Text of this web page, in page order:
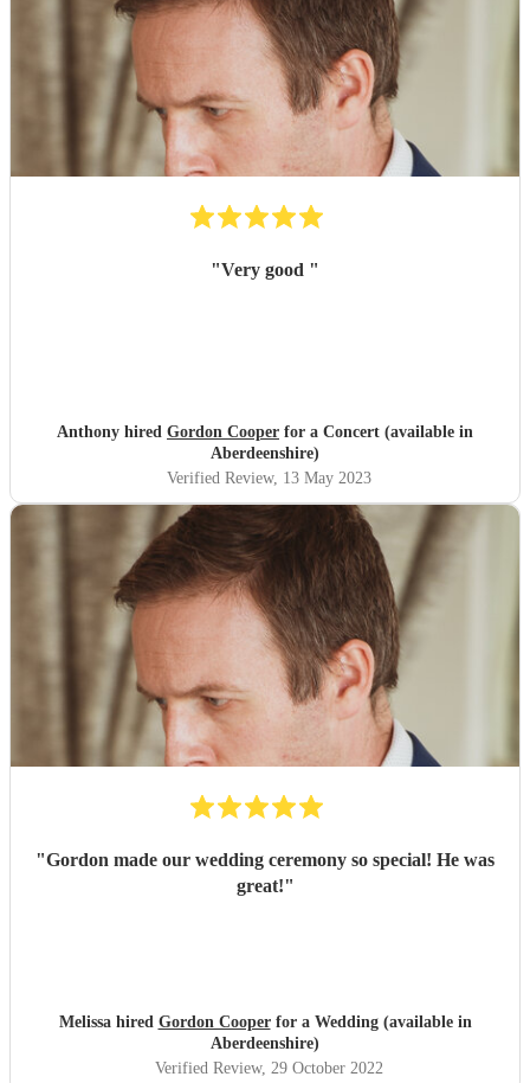
"Very good "
Anthony hired Gordon Cooper for a Concert (available in
Aberdeenshire)
Verified Review, 13 May 2023
"Gordon made our wedding ceremony so special! He was
great!"
Melissa hired Gordon Cooperfor a Wedding (available in
Aberdeenshire)
Verified Review, 29 October 2022